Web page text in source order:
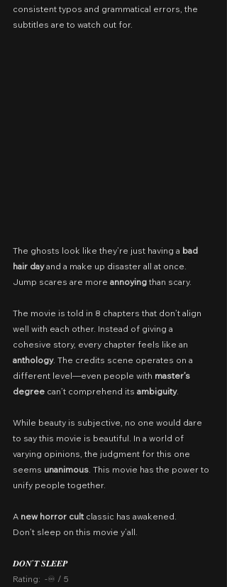
consistent typos and grammatical errors, the
subtitles are to watch out for.
The ghosts look like they’re just having a bad
hair day and a make up disaster all at once.
Jump scares are more annoying than scary.
The movie is told in 8 chapters that don’t align
well with each other. Instead of giving a
cohesive story, every chapter feels like an
anthology. The credits scene operates on a
different level—even people with master’s
degree can’t comprehend its ambiguity.
While beauty is subjective, no one would dare
to say this movie is beautiful. In a world of
varying opinions, the judgment for this one
seems unanimous. This movie has the power to
unify people together.
A new horror cult classic has awakened.
Don’t sleep on this movie y’all.
𝑫𝑶𝑵’𝑻 𝑺𝑳𝑬𝑬𝑷
Rating:  -♾️ / 5